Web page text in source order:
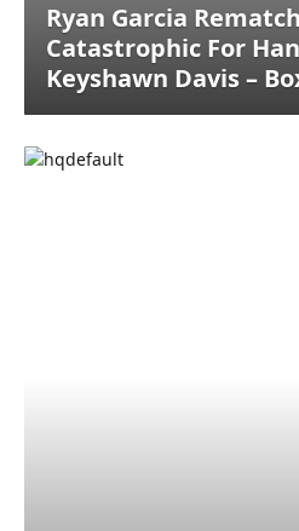
Ryan Garcia
Catastrophic For
Keyshawn Davis –